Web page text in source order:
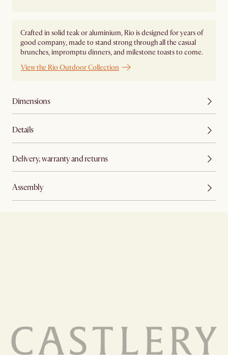
Crafted in solid teak or aluminium, Rio is designed for years of
good company, made to stand strong through all the casual
brunches, impromptu dinners, and milestone toasts to come.
View the Rio Outdoor Collection
Dimensions
Details
Delivery, warranty and returns
Assembly